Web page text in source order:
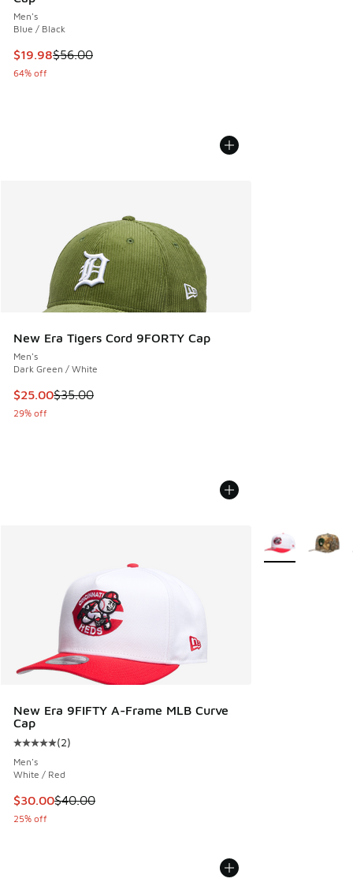
Men's
Blue / Black
This item is on sale. Price dropped from $56.00 to $19.98
$19.98$56.00
64% off
New Era Tigers Cord 9FORTY Cap
Men's
Dark Green / White
This item is on sale. Price dropped from $35.00 to $25.00
$25.00$35.00
29% off
New Era 9FIFTY A-Frame MLB Curve
Cap
Average customer rating - [5 out of 5 stars], 2 reviews
(2)
Men's
White / Red
This item is on sale. Price dropped from $40.00 to $30.00
$30.00$40.00
25% off
More Colors